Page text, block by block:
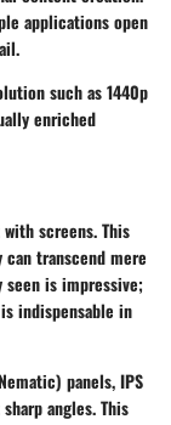
applications open
such as 1440p
enriched
screens. This
transcend mere
is impressive;
indispensable in
panels, IPS
angles. This